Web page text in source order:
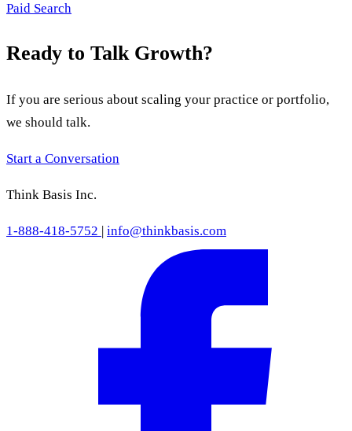
Paid Search
Ready to Talk Growth?
If you are serious about scaling your practice or portfolio,
we should talk.
Start a Conversation
Think Basis Inc.
1-888-418-5752 | info@thinkbasis.com